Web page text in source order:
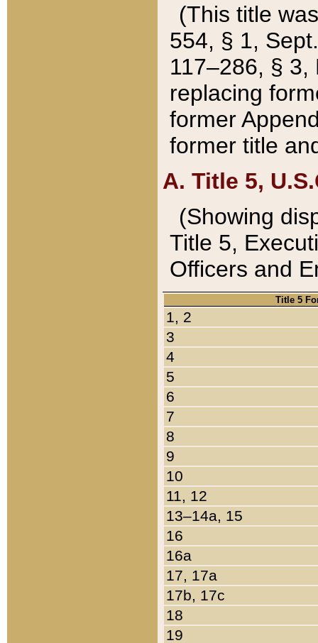
(This title
554, § 1,
117–286, §
replacing
former
former title
A. Title 5,
(Showing
Title 5,
Officers and
Title 5
1, 2
3
4
5
6
7
8
9
10
11, 12
13–14a, 15
16
16a
17, 17a
17b, 17c
18
19